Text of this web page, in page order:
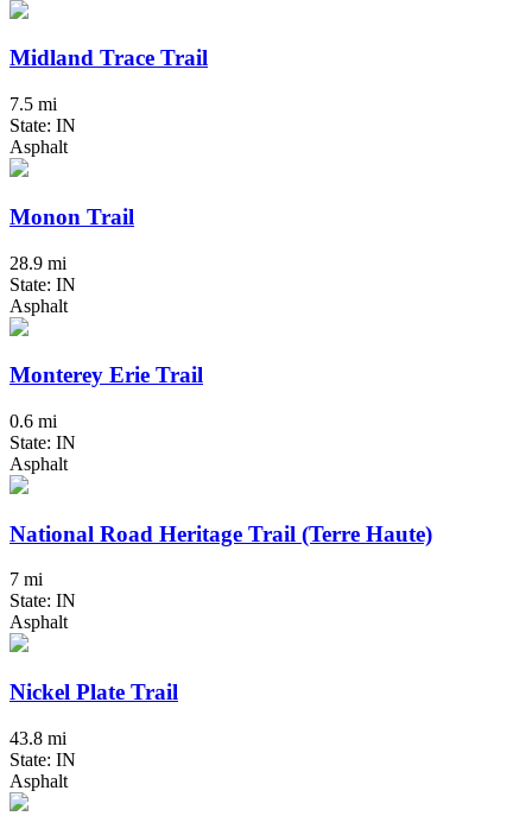
Midland Trace Trail
7.5 mi
State: IN
Asphalt
Monon Trail
28.9 mi
State: IN
Asphalt
Monterey Erie Trail
0.6 mi
State: IN
Asphalt
National Road Heritage Trail (Terre Haute)
7 mi
State: IN
Asphalt
Nickel Plate Trail
43.8 mi
State: IN
Asphalt